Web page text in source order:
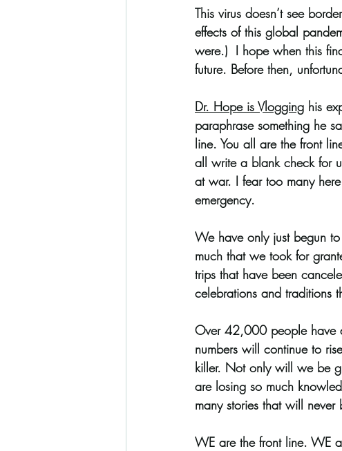
Dorchester County SC Solid
This virus doesn’t see
effects of this global
were.)  I hope when this
future. Before then,
Dr. Hope is Vlogging his
paraphrase something he
line. You all are the front
all write a blank check for
at war. I fear too many
emergency.
We have only just begun
much that we took for
trips that have been
celebrations and traditions
Over 42,000 people have
numbers will continue to
killer. Not only will we be
are losing so much
many stories that will never
WE are the front line. WE